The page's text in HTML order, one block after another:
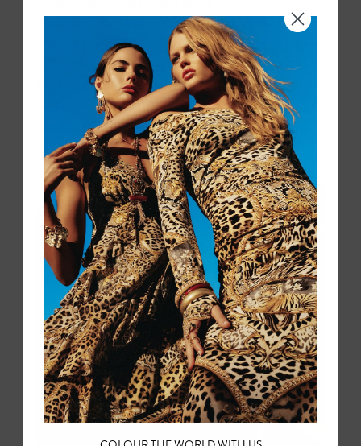
—the Dutch word for child prodigy, is a collection
dedicated to rule breakers, innovators, and free spirits. Inspired
by Camilla Franks' travels through The Netherlands and
Belgium, it draws on Amsterdam's Art Deco cinema
architecture, the hand-painted ceramics of Royal Delft (in a
limited edition collaboration), Van Gogh's sunflower fields,
and the folk traditions of Volendam.